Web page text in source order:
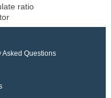
ratio
Asked Questions